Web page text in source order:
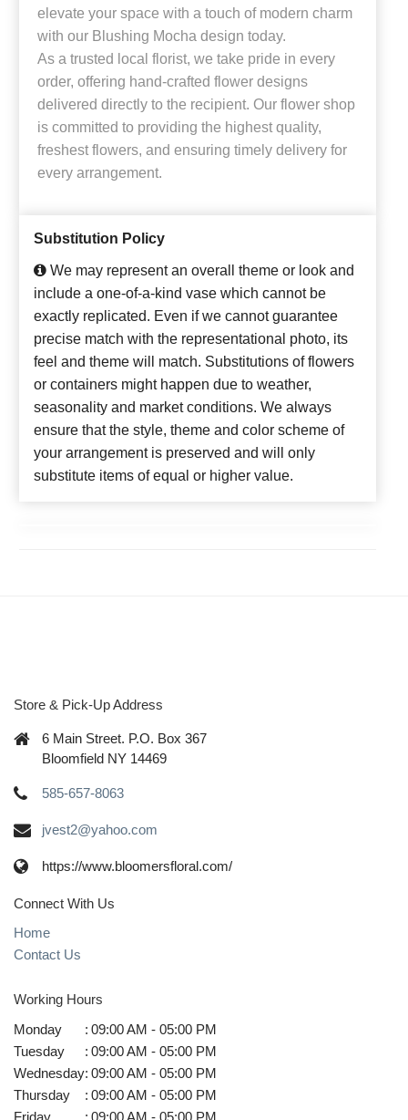
elevate your space with a touch of modern charm
with our Blushing Mocha design today.
As a trusted local florist, we take pride in every
order, offering hand-crafted flower designs
delivered directly to the recipient. Our flower shop
is committed to providing the highest quality,
freshest flowers, and ensuring timely delivery for
every arrangement.
Substitution Policy
We may represent an overall theme or look and
include a one-of-a-kind vase which cannot be
exactly replicated. Even if we cannot guarantee
precise match with the representational photo, its
feel and theme will match. Substitutions of flowers
or containers might happen due to weather,
seasonality and market conditions. We always
ensure that the style, theme and color scheme of
your arrangement is preserved and will only
substitute items of equal or higher value.
Store & Pick-Up Address
6 Main Street. P.O. Box 367
Bloomfield NY 14469
585-657-8063
jvest2@yahoo.com
https://www.bloomersfloral.com/
Connect With Us
Home
Contact Us
Working Hours
Monday
: 09:00 AM - 05:00 PM
Tuesday
: 09:00 AM - 05:00 PM
Wednesday: 09:00 AM - 05:00 PM
Thursday
: 09:00 AM - 05:00 PM
Friday
: 09:00 AM - 05:00 PM